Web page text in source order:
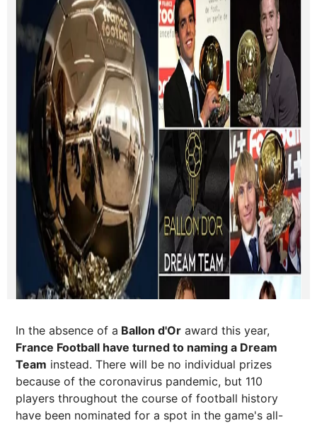
In the absence of a Ballon d'Or award this year,
France Football have turned to naming a Dream
Team instead. There will be no individual prizes
because of the coronavirus pandemic, but 110
players throughout the course of football history
have been nominated for a spot in the game's all-